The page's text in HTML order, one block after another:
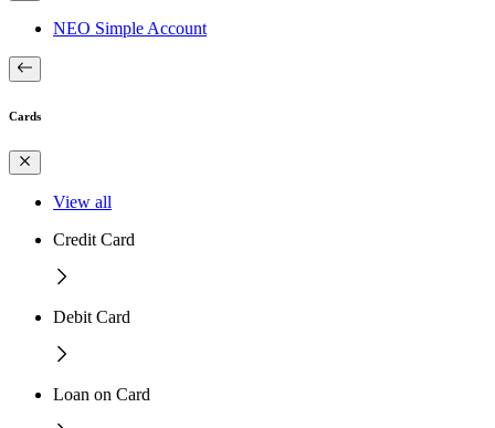
NEO Simple Account
Cards
View all
Credit Card
Debit Card
Loan on Card